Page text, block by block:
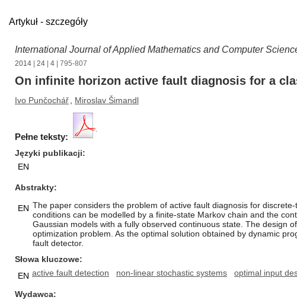
Artykuł - szczegóły
International Journal of Applied Mathematics and Computer
2014 24 4 | 795-807
On infinite horizon active fault diagnosis for a
Ivo Punčochář Miroslav Šimandl
Pełne teksty:
Języki publikacji
EN
Abstrakty
EN The paper considers the problem of active fault diagnosis for
conditions can be modelled by a finite-state Markov chain and the
Gaussian models with a fully observed continuous state. The design
optimization problem. As the optimal solution obtained by dynamic
fault detector.
Słowa kluczowe
EN active fault detection non-linear stochastic systems optimal input
Wydawca